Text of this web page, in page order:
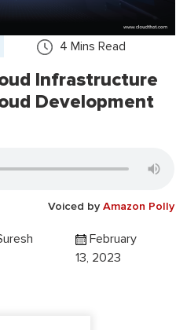
4 Mins Read
Infrastructure
Development
Voiced by Amazon Polly
February
13, 2023